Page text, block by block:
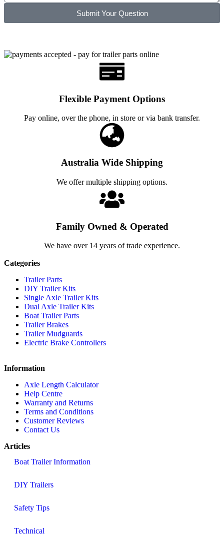
Submit Your Question
Flexible Payment Options
Pay online, over the phone, in store or via bank transfer.
Australia Wide Shipping
We offer multiple shipping options.
Family Owned & Operated
We have over 14 years of trade experience.
Categories
Trailer Parts
DIY Trailer Kits
Single Axle Trailer Kits
Dual Axle Trailer Kits
Boat Trailer Parts
Trailer Brakes
Trailer Mudguards
Electric Brake Controllers
Information
Axle Length Calculator
Help Centre
Warranty and Returns
Terms and Conditions
Customer Reviews
Contact Us
Articles
Boat Trailer Information
DIY Trailers
Safety Tips
Technical